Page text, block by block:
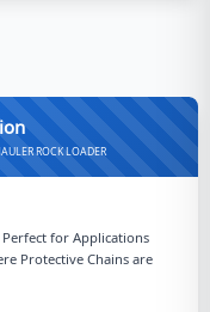
ROCK LOADER
Perfect for Applications
Protective Chains are